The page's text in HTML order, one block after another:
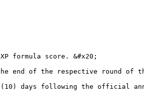
formula score. &#x20;
end of the respective round of
days following the official